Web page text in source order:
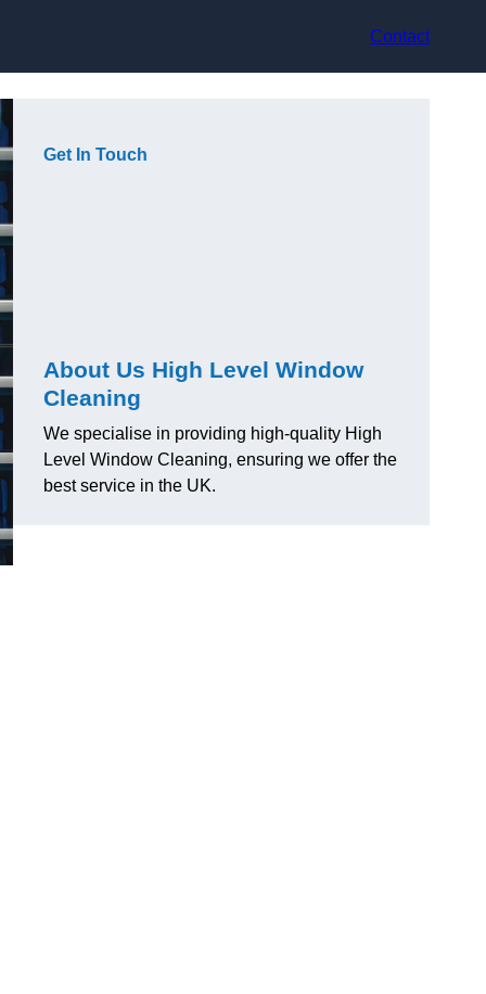
Contact
Get In Touch
About Us High Level Window
Cleaning
We specialise in providing high-quality High
Level Window Cleaning, ensuring we offer the
best service in the UK.